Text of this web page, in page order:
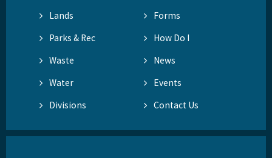
Lands
Forms
Parks & Rec
How Do I
Waste
News
Water
Events
Divisions
Contact Us